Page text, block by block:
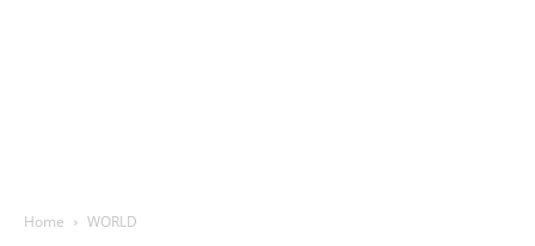
Home WORLD